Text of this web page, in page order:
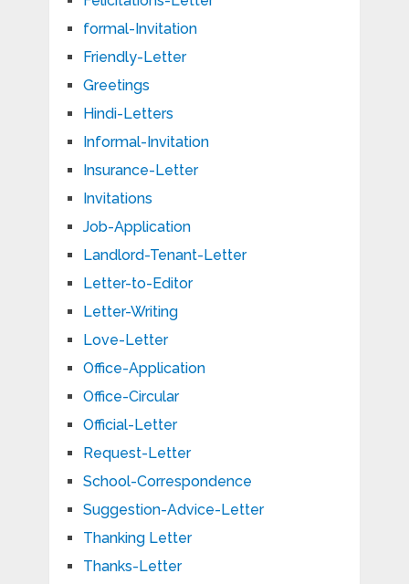
formal-Invitation
Friendly-Letter
Greetings
Hindi-Letters
Informal-Invitation
Insurance-Letter
Invitations
Job-Application
Landlord-Tenant-Letter
Letter-to-Editor
Letter-Writing
Love-Letter
Office-Application
Office-Circular
Official-Letter
Request-Letter
School-Correspondence
Suggestion-Advice-Letter
Thanking Letter
Thanks-Letter